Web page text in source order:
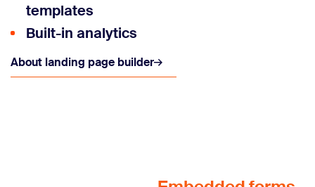
templates
Built-in analytics
About landing page builder